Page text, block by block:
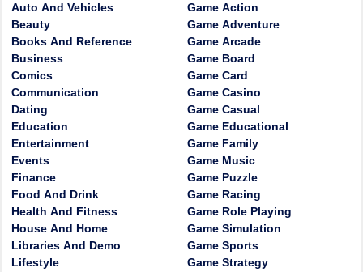
Auto And Vehicles
Beauty
Books And Reference
Business
Comics
Communication
Dating
Education
Entertainment
Events
Finance
Food And Drink
Health And Fitness
House And Home
Libraries And Demo
Lifestyle
Game Action
Game Adventure
Game Arcade
Game Board
Game Card
Game Casino
Game Casual
Game Educational
Game Family
Game Music
Game Puzzle
Game Racing
Game Role Playing
Game Simulation
Game Sports
Game Strategy